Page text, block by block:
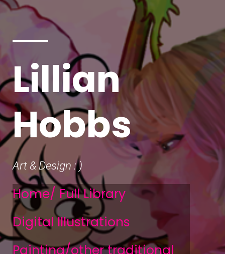
Lillian
Hobbs
Art & Design : )
Home/ Full Library
Digital Illustrations
Painting/other traditional